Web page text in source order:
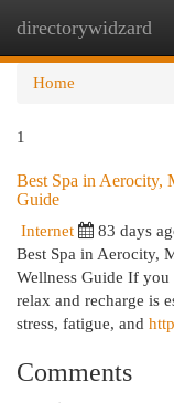
directorywidzard
Home
1
Best Spa in Aerocity,
Guide
Internet 83 days
Best Spa in Aerocity,
Wellness Guide If
relax and recharge is
stress, fatigue, and
Comments